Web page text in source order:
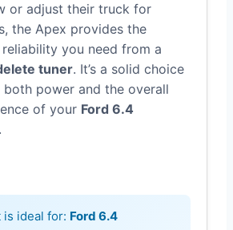
or adjust their truck for
the Apex provides the
you need from a
tuner. It’s a solid choice
both power and the overall
of your Ford 6.4
.
ideal for: Ford 6.4